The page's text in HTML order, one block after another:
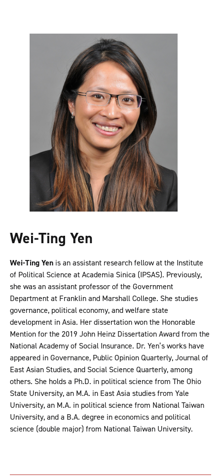
Wei-Ting Yen
Wei-Ting Yen is an assistant research fellow at the Institute
of Political Science at Academia Sinica (IPSAS). Previously,
she was an assistant professor of the Government
Department at Franklin and Marshall College. She studies
governance, political economy, and welfare state
development in Asia. Her dissertation won the Honorable
Mention for the 2019 John Heinz Dissertation Award from the
National Academy of Social Insurance. Dr. Yen’s works have
appeared in Governance, Public Opinion Quarterly, Journal of
East Asian Studies, and Social Science Quarterly, among
others. She holds a Ph.D. in political science from The Ohio
State University, an M.A. in East Asia studies from Yale
University, an M.A. in political science from National Taiwan
University, and a B.A. degree in economics and political
science (double major) from National Taiwan University.